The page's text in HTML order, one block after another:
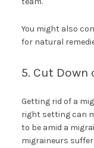
You might also
for natural
5. Cut
Getting rid of a
right setting can
to be amid a
migraineurs